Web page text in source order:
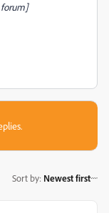
Sort by: Newest first